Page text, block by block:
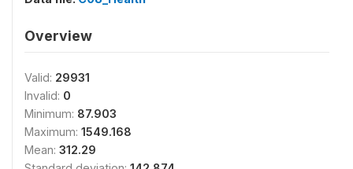
Overview
Valid: 29931
Invalid: 0
Minimum: 87.903
Maximum: 1549.168
Mean: 312.29